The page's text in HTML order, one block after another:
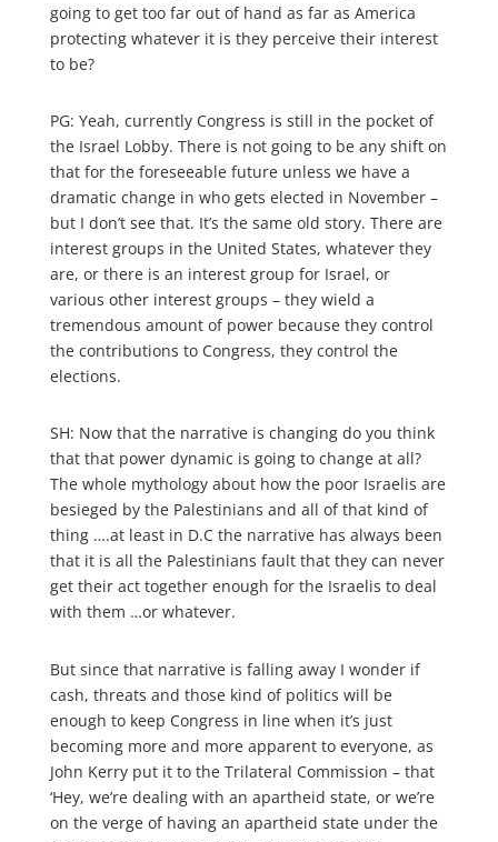
going to get too far out of hand as far as America
protecting whatever it is they perceive their interest
to be?
PG: Yeah, currently Congress is still in the pocket of
the Israel Lobby. There is not going to be any shift on
that for the foreseeable future unless we have a
dramatic change in who gets elected in November –
but I don’t see that. It’s the same old story. There are
interest groups in the United States, whatever they
are, or there is an interest group for Israel, or
various other interest groups – they wield a
tremendous amount of power because they control
the contributions to Congress, they control the
elections.
SH: Now that the narrative is changing do you think
that that power dynamic is going to change at all?
The whole mythology about how the poor Israelis are
besieged by the Palestinians and all of that kind of
thing ….at least in D.C the narrative has always been
that it is all the Palestinians fault that they can never
get their act together enough for the Israelis to deal
with them …or whatever.
But since that narrative is falling away I wonder if
cash, threats and those kind of politics will be
enough to keep Congress in line when it’s just
becoming more and more apparent to everyone, as
John Kerry put it to the Trilateral Commission – that
‘Hey, we’re dealing with an apartheid state, or we’re
on the verge of having an apartheid state under the